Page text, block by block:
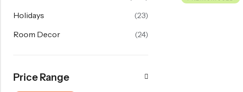
Holidays
(23)
Room Decor
(24)
Price Range